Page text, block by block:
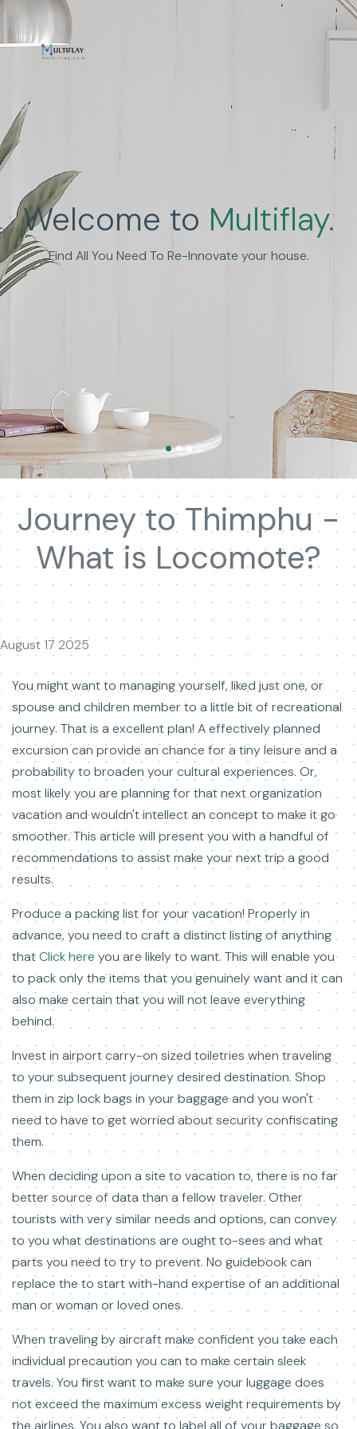
Welcome to Multiflay.
Find All You Need To Re-Innovate your house.
Journey to Thimphu -
What is Locomote?
August 17 2025
You might want to managing yourself, liked just one, or
spouse and children member to a little bit of recreational
journey. That is a excellent plan! A effectively planned
excursion can provide an chance for a tiny leisure and a
probability to broaden your cultural experiences. Or,
most likely you are planning for that next organization
vacation and wouldn't intellect an concept to make it go
smoother. This article will present you with a handful of
recommendations to assist make your next trip a good
results.
Produce a packing list for your vacation! Properly in
advance, you need to craft a distinct listing of anything
thatClick here you are likely to want. This will enable you
to pack only the items that you genuinely want and it can
also make certain that you will not leave everything
behind.
Invest in airport carry-on sized toiletries when traveling
to your subsequent journey desired destination. Shop
them in zip lock bags in your baggage and you won't
need to have to get worried about security confiscating
them.
When deciding upon a site to vacation to, there is no far
better source of data than a fellow traveler. Other
tourists with very similar needs and options, can convey
to you what destinations are ought to-sees and what
parts you need to try to prevent. No guidebook can
replace the to start with-hand expertise of an additional
man or woman or loved ones.
When traveling by aircraft make confident you take each
individual precaution you can to make certain sleek
travels. You first want to make sure your luggage does
not exceed the maximum excess weight requirements by
the airlines. You also want to label all of your baggage so